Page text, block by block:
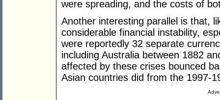
were spreading, and the costs of
Another interesting parallel is that,
considerable financial instability,
were reportedly 32 separate
including Australia between 1882
affected by these crises bounced
Asian countries did from the 1997-